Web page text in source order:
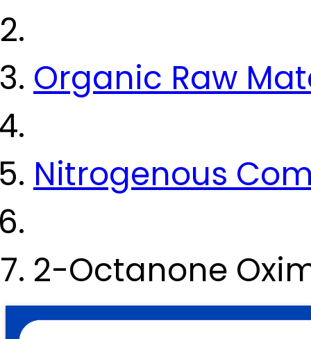
Organic Raw
Nitrogenous
2-Octanone